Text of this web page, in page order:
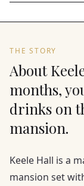
THE STORY
About
months,
drinks on
mansion.
Keele Hall is a
mansion set